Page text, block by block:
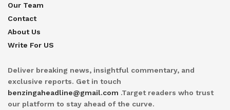
Our Team
Contact
About Us
Write For US
Deliver breaking news, insightful commentary, and
exclusive reports. Get in touch
benzingaheadline@gmail.com .Target readers who trust
our platform to stay ahead of the curve.